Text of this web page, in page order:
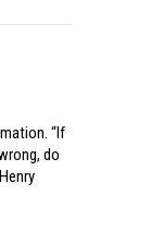
“If
do